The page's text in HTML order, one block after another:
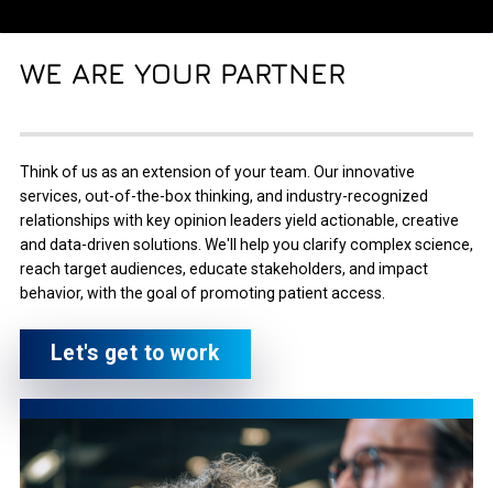
WE ARE YOUR PARTNER
Think of us as an extension of your team. Our innovative
services, out-of-the-box thinking, and industry-recognized
relationships with key opinion leaders yield actionable, creative
and data-driven solutions. We'll help you clarify complex science,
reach target audiences, educate stakeholders, and impact
behavior, with the goal of promoting patient access.
Let's get to work